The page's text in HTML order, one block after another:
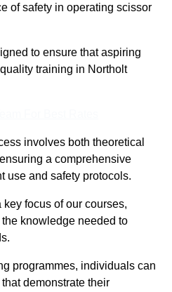
of safety in operating scissor
to ensure that aspiring
training in Northolt
involves both theoretical
a comprehensive
use and safety protocols.
focus of our courses,
knowledge needed to
programmes, individuals can
demonstrate their